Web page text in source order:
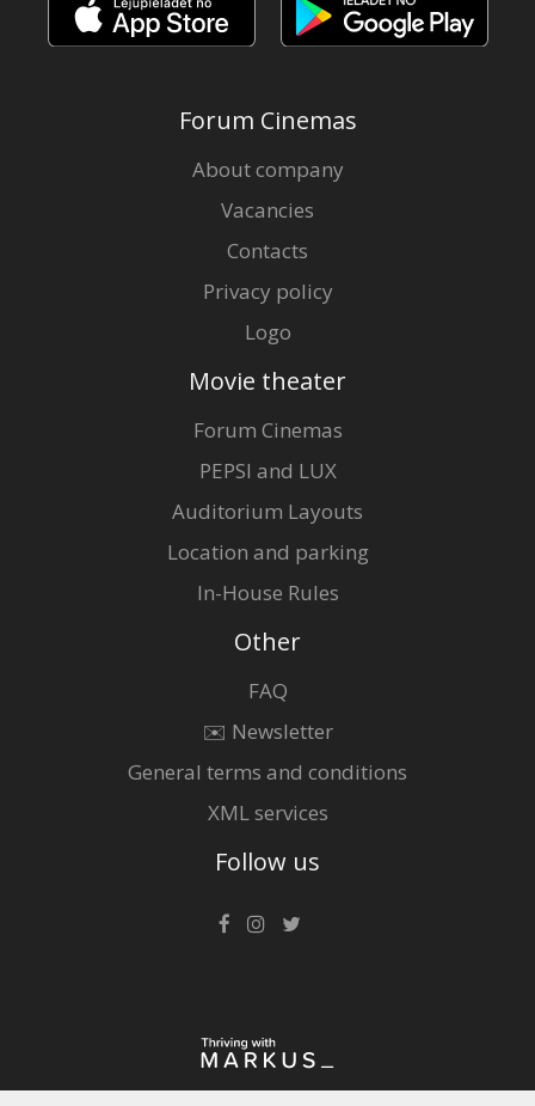
Forum Cinemas
About company
Vacancies
Contacts
Privacy policy
Logo
Movie theater
Forum Cinemas
PEPSI and LUX
Auditorium Layouts
Location and parking
In-House Rules
Other
FAQ
✉️ Newsletter
General terms and conditions
XML services
Follow us